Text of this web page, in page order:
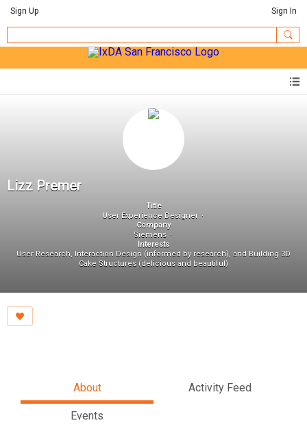
Sign Up Sign In
Lizz Premer
Title
User Experience Designer
Company
Siemens
Interests
User Research, Interaction Design (informed by research), and Building 3D
Cake Structures (delicious and beautiful)
About Activity Feed
Events